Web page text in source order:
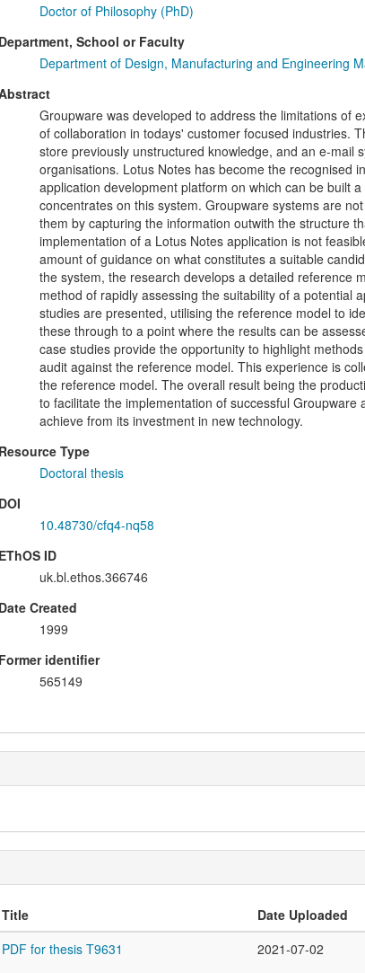
Doctor of Philosophy (PhD)
Department, School or Faculty
Department of Design, Manufacturing and Engineering
Groupware was developed to address the limitations of
of collaboration in todays' customer focused industries.
store previously unstructured knowledge, and an e-mail
organisations. Lotus Notes has become the recognised
application development platform on which can be built
concentrates on this system. Groupware systems are
them by capturing the information outwith the structure
implementation of a Lotus Notes application is not
amount of guidance on what constitutes a suitable
the system, the research develops a detailed reference
method of rapidly assessing the suitability of a potential
studies are presented, utilising the reference model to
these through to a point where the results can be
case studies provide the opportunity to highlight
audit against the reference model. This experience is
the reference model. The overall result being the
to facilitate the implementation of successful
achieve from its investment in new technology.
Resource Type
Doctoral thesis
DOI
10.48730/cfq4-nq58
EThOS ID
uk.bl.ethos.366746
Date Created
1999
Former identifier
565149
Title Date Uploaded
PDF for thesis T9631
2021-07-02